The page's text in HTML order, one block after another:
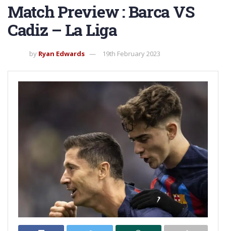
Match Preview : Barca VS
Cadiz – La Liga
by Ryan Edwards 19th February 2023